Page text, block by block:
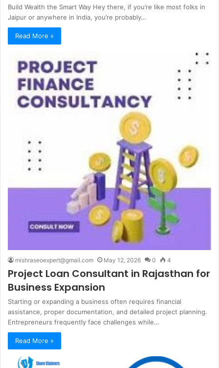
Build Wealth the Smart Way Hey there, if you’re like most folks in
Jaipur or anywhere in India, you’re probably…
Read More »
mishraseoexpert@gmail.com May 12, 2026 0 4
Project Loan Consultant in Rajasthan for
Business Expansion
Starting or expanding a business often requires financial
assistance, proper documentation, and detailed project planning.
Entrepreneurs frequently face challenges while…
Read More »